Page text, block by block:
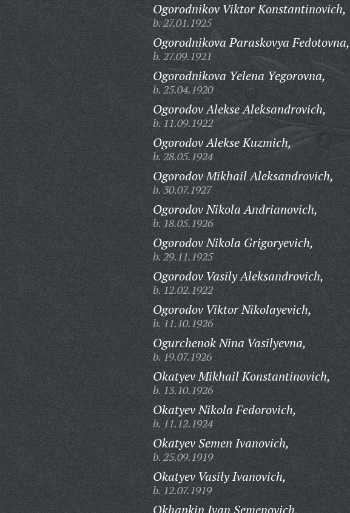
Ogorodnikov Viktor Konstantinovich,
b. 27.01.1925
Ogorodnikova Paraskovya Fedotovna,
b. 27.09.1921
Ogorodnikova Yelena Yegorovna,
b. 25.04.1920
Ogorodov Alekse Aleksandrovich,
b. 11.09.1922
Ogorodov Alekse Kuzmich,
b. 28.05.1924
Ogorodov Mikhail Aleksandrovich,
b. 30.07.1927
Ogorodov Nikola Andrianovich,
b. 18.05.1926
Ogorodov Nikola Grigoryevich,
b. 29.11.1925
Ogorodov Vasily Aleksandrovich,
b. 12.02.1922
Ogorodov Viktor Nikolayevich,
b. 11.10.1926
Ogurchenok Nina Vasilyevna,
b. 19.07.1926
Okatyev Mikhail Konstantinovich,
b. 13.10.1926
Okatyev Nikola Fedorovich,
b. 11.12.1924
Okatyev Semen Ivanovich,
b. 25.09.1919
Okatyev Vasily Ivanovich,
b. 12.07.1919
Okhapkin Ivan Semenovich,